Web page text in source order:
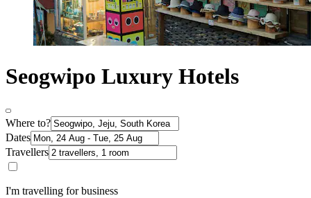
Seogwipo Luxury Hotels
Where to?
Dates
Travellers
I'm travelling for business